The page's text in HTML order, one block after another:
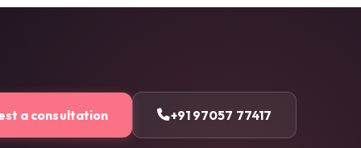
a consultation +91 97057 77417